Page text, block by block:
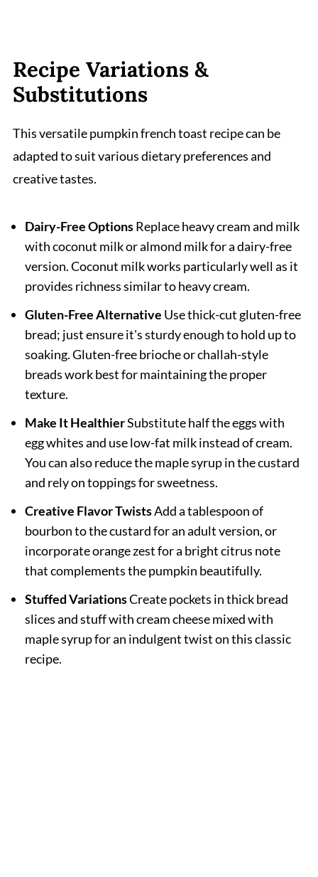
Recipe Variations &
Substitutions
This versatile pumpkin french toast recipe can be
adapted to suit various dietary preferences and
creative tastes.
Dairy-Free OptionsReplace heavy cream and milk
with coconut milk or almond milk for a dairy-free
version. Coconut milk works particularly well as it
provides richness similar to heavy cream.
Gluten-Free Alternative Use thick-cut gluten-free
bread; just ensure it's sturdy enough to hold up to
soaking. Gluten-free brioche or challah-style
breads work best for maintaining the proper
texture.
Make It HealthierSubstitute half the eggs with
egg whites and use low-fat milk instead of cream.
You can also reduce the maple syrup in the custard
and rely on toppings for sweetness.
Creative Flavor TwistsAdd a tablespoon of
bourbon to the custard for an adult version, or
incorporate orange zest for a bright citrus note
that complements the pumpkin beautifully.
Stuffed VariationsCreate pockets in thick bread
slices and stuff with cream cheese mixed with
maple syrup for an indulgent twist on this classic
recipe.